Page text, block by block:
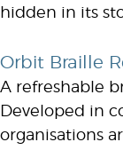
hidden in its
Orbit Braille
A refreshable
Developed in
organisations